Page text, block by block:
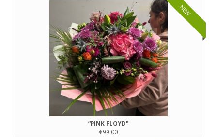
NEW
“PINK FLOYD"
€99.00